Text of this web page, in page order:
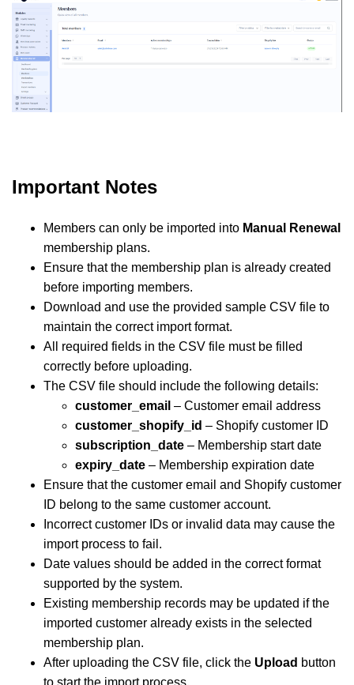
Important Notes
Members can only be imported into Manual Renewal
membership plans.
Ensure that the membership plan is already created
before importing members.
Download and use the provided sample CSV file to
maintain the correct import format.
All required fields in the CSV file must be filled
correctly before uploading.
The CSV file should include the following details:
customer_email – Customer email address
customer_shopify_id – Shopify customer ID
subscription_date – Membership start date
expiry_date – Membership expiration date
Ensure that the customer email and Shopify customer
ID belong to the same customer account.
Incorrect customer IDs or invalid data may cause the
import process to fail.
Date values should be added in the correct format
supported by the system.
Existing membership records may be updated if the
imported customer already exists in the selected
membership plan.
After uploading the CSV file, click the Upload button